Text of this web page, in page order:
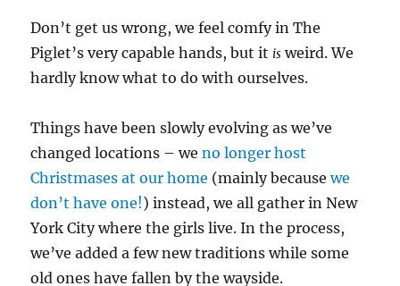
Don’t get us wrong, we feel comfy in The
Piglet’s very capable hands, but it is weird. We
hardly know what to do with ourselves.
Things have been slowly evolving as we’ve
changed locations – weno longer host
Christmases at our home (mainly becausewe
don’t have one!) instead, we all gather in New
York City where the girls live. In the process,
we’ve added a few new traditions while some
old ones have fallen by the wayside.